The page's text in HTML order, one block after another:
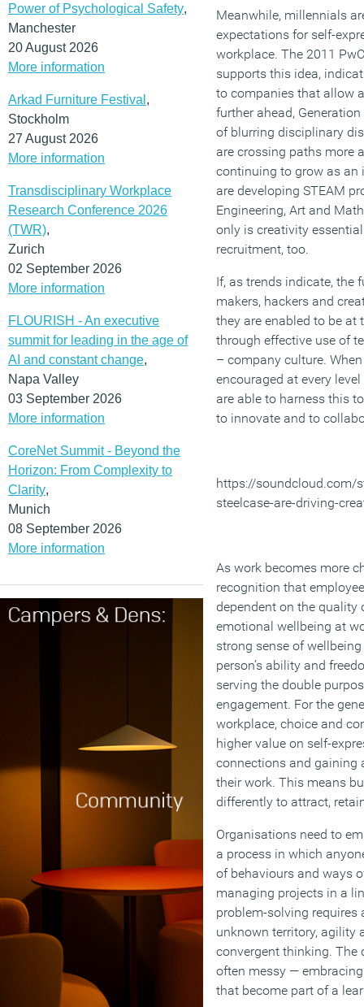
Power of Psychological Safety,
Manchester
20 August 2026
More information
Arkad Furniture Festival ,
Stockholm
27 August 2026
More information
Transdisciplinary Workplace
Research Conference 2026
(TWR),
Zurich
02 September 2026
More information
FLOURISH - An executive
summit for leading in the age of
AI and constant change,
Napa Valley
03 September 2026
More information
CoreNet Summit - Beyond the
Horizon: From Complexity to
Clarity,
Munich
08 September 2026
More information
Meanwhile, millennials
expectations for self-
workplace. The 2011
supports this idea,
to companies that allow
further ahead,
of blurring disciplinary
are crossing paths more
continuing to grow as an
are developing STEAM
Engineering, Art and
only is creativity
recruitment, too.
If, as trends indicate, the
makers, hackers and
they are enabled to be at
through effective use of
– company culture.
encouraged at every
are able to harness this
to innovate and to
https://soundcloud.com/
steelcase-are-driving-
As work becomes more
recognition that
dependent on the
emotional wellbeing at
strong sense of
person’s ability and
serving the double
engagement. For the
workplace, choice and
higher value on self-
connections and gaining
their work. This means
differently to attract,
Organisations need to
a process in which
of behaviours and ways
managing projects in a
problem-solving
unknown territory, agility
convergent thinking. The
often messy —
that become part of a